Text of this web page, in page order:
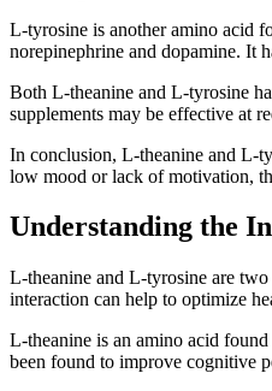
L-tyrosine is another amino acid
norepinephrine and dopamine. It
Both L-theanine and L-tyrosine
supplements may be effective at
In conclusion, L-theanine and L-
low mood or lack of motivation,
Understanding the
L-theanine and L-tyrosine are
interaction can help to optimize
L-theanine is an amino acid
been found to improve cognitive